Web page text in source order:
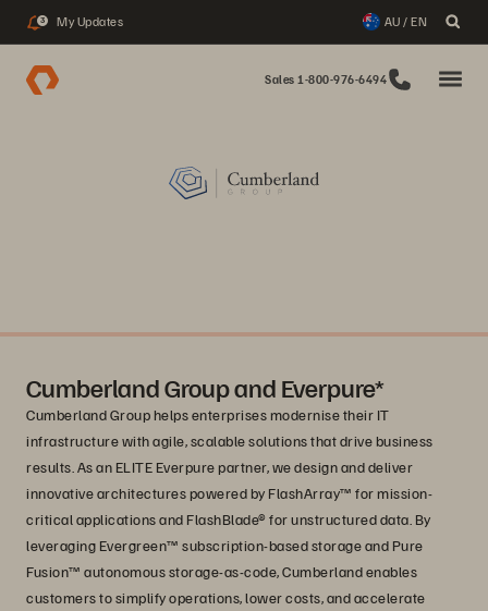
3 My Updates AU / EN
Sales 1-800-976-6494
Cumberland Group and Everpure*
Cumberland Group helps enterprises modernise their IT
infrastructure with agile, scalable solutions that drive business
results. As an ELITE Everpure partner, we design and deliver
innovative architectures powered by FlashArray™ for mission-
critical applications and FlashBlade® for unstructured data. By
leveraging Evergreen™ subscription-based storage and Pure
Fusion™ autonomous storage-as-code, Cumberland enables
customers to simplify operations, lower costs, and accelerate